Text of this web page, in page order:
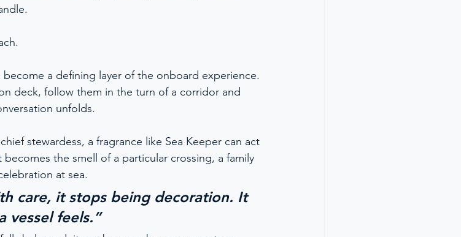
a defining layer of the onboard experience.
deck, follow them in the turn of a corridor and
unfolds.
stewardess, a fragrance like Sea Keeper can act
the smell of a particular crossing, a family
at sea.
care, it stops being decoration. It
vessel feels.”